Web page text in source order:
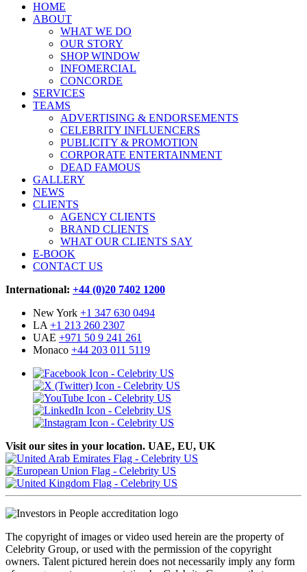
HOME
ABOUT
WHAT WE DO
OUR STORY
SHOP WINDOW
INFOMERCIAL
CONCORDE
SERVICES
TEAMS
ADVERTISING & ENDORSEMENTS
CELEBRITY INFLUENCERS
PUBLICITY & PROMOTION
CORPORATE ENTERTAINMENT
DEAD FAMOUS
GALLERY
NEWS
CLIENTS
AGENCY CLIENTS
BRAND CLIENTS
WHAT OUR CLIENTS SAY
E-BOOK
CONTACT US
International: +44 (0)20 7402 1200
New York +1 347 630 0494
LA+1 213 260 2307
UAE +971 50 9 241 261
Monaco +44 203 011 5119
Visit our sites in your location. UAE, EU, UK
The copyright of images or video used herein are the property of
Celebrity Group, or used with the permission of the copyright
owners. Talent pictured herein does not necessarily imply any form